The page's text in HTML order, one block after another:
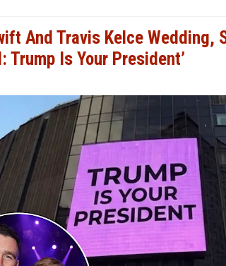
And Travis Kelce Wedding,
Trump Is Your President’